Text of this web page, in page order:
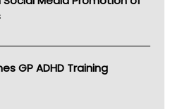
GP ADHD Training